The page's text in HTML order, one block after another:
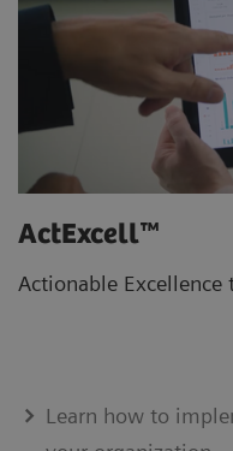
ActExcell™
Actionable
Learn how to